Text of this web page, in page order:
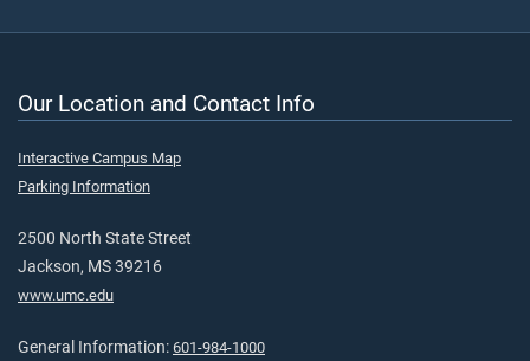
Our Location and Contact Info
Interactive Campus Map
Parking Information
2500 North State Street
Jackson, MS 39216
www.umc.edu
General Information: 601-984-1000